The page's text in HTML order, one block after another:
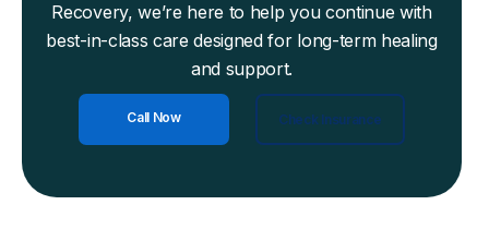
Recovery, we’re here to help you continue with
best-in-class care designed for long-term healing
and support.
Call Now Check Insurance